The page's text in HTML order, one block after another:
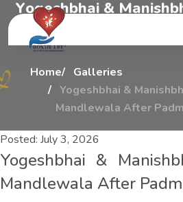
Yogeshbhai & Manishb
and
Home
Galleries
Yogeshbhai &
Mandlewala After
Posted: July 3, 2026
Yogeshbhai &
Mandlewala After